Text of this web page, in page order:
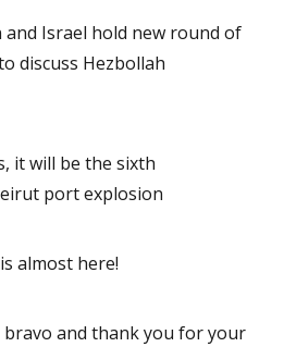
and Israel hold new round of
discuss Hezbollah
it will be the sixth
port explosion
almost here!
bravo and thank you for your